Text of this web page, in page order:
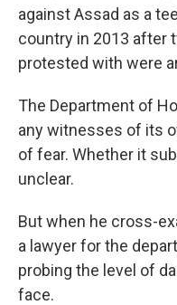
against Assad as a
country in 2013 after
protested with were
The Department of
any witnesses of its
of fear. Whether it
unclear.
But when he cross-
a lawyer for the
probing the level of
face.